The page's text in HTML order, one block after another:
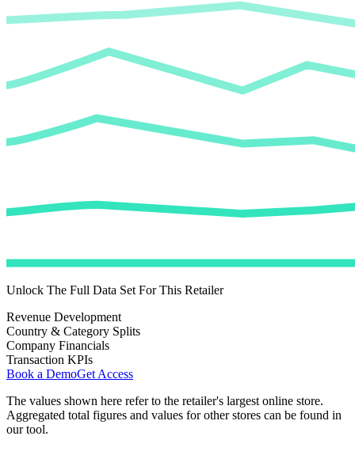
Unlock The Full Data Set For This Retailer
Revenue Development
Country & Category Splits
Company Financials
Transaction KPIs
Book a DemoGet Access
The values shown here refer to the retailer's largest online store.
Aggregated total figures and values for other stores can be found in
our tool.